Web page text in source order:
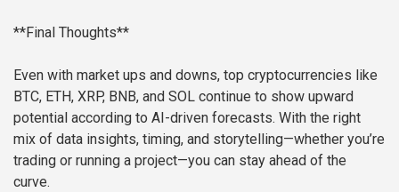
**Final Thoughts**
Even with market ups and downs, top cryptocurrencies like
BTC, ETH, XRP, BNB, and SOL continue to show upward
potential according to AI-driven forecasts. With the right
mix of data insights, timing, and storytelling—whether you’re
trading or running a project—you can stay ahead of the
curve.